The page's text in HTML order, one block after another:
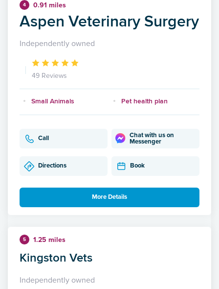
4 0.91 miles
Aspen Veterinary Surgery
Independently owned
49 Reviews
Small Animals Pet health plan
Call
Chat with us on
Messenger
Directions Book
More Details
5 1.25 miles
Kingston Vets
Independently owned